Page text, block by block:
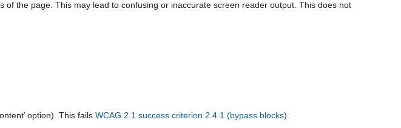
the page. This may lead to confusing or inaccurate screen reader output. This does not
option). This fails WCAG 2.1 success criterion 2.4.1 (bypass blocks).